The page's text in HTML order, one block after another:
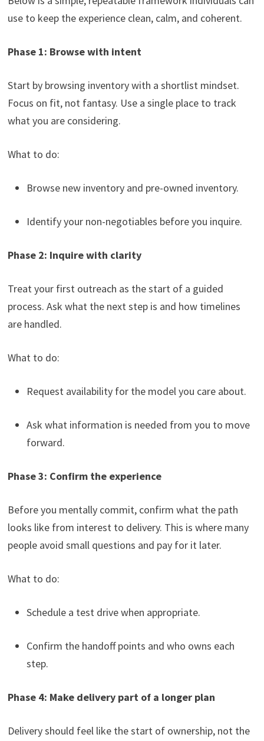
use to keep the experience clean, calm, and coherent.
Phase 1: Browse with intent
Start by browsing inventory with a shortlist mindset.
Focus on fit, not fantasy. Use a single place to track
what you are considering.
What to do:
Browse new inventory and pre-owned inventory.
Identify your non-negotiables before you inquire.
Phase 2: Inquire with clarity
Treat your first outreach as the start of a guided
process. Ask what the next step is and how timelines
are handled.
What to do:
Request availability for the model you care about.
Ask what information is needed from you to move
forward.
Phase 3: Confirm the experience
Before you mentally commit, confirm what the path
looks like from interest to delivery. This is where many
people avoid small questions and pay for it later.
What to do:
Schedule a test drive when appropriate.
Confirm the handoff points and who owns each
step.
Phase 4: Make delivery part of a longer plan
Delivery should feel like the start of ownership, not the